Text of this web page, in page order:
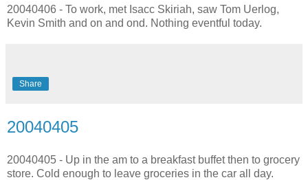
20040406 - To work, met Isacc Skiriah, saw Tom Uerlog,
Kevin Smith and on and ond. Nothing eventful today.
Share
20040405
20040405 - Up in the am to a breakfast buffet then to grocery
store. Cold enough to leave groceries in the car all day.